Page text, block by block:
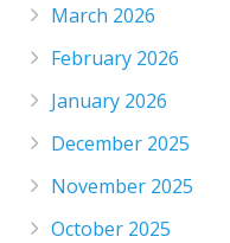
March 2026
February 2026
January 2026
December 2025
November 2025
October 2025